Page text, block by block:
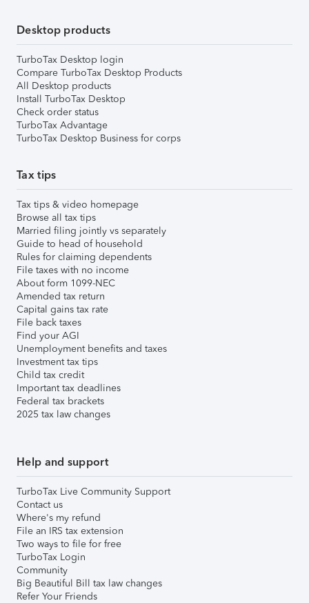
Desktop products
TurboTax Desktop login
Compare TurboTax Desktop Products
All Desktop products
Install TurboTax Desktop
Check order status
TurboTax Advantage
TurboTax Desktop Business for corps
Tax tips
Tax tips & video homepage
Browse all tax tips
Married filing jointly vs separately
Guide to head of household
Rules for claiming dependents
File taxes with no income
About form 1099-NEC
Amended tax return
Capital gains tax rate
File back taxes
Find your AGI
Unemployment benefits and taxes
Investment tax tips
Child tax credit
Important tax deadlines
Federal tax brackets
2025 tax law changes
Help and support
TurboTax Live Community Support
Contact us
Where's my refund
File an IRS tax extension
Two ways to file for free
TurboTax Login
Community
Big Beautiful Bill tax law changes
Refer Your Friends